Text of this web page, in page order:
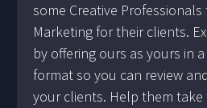
some Creative
Marketing for their clients.
by offering ours as yours in
format so you can review
your clients. Help them